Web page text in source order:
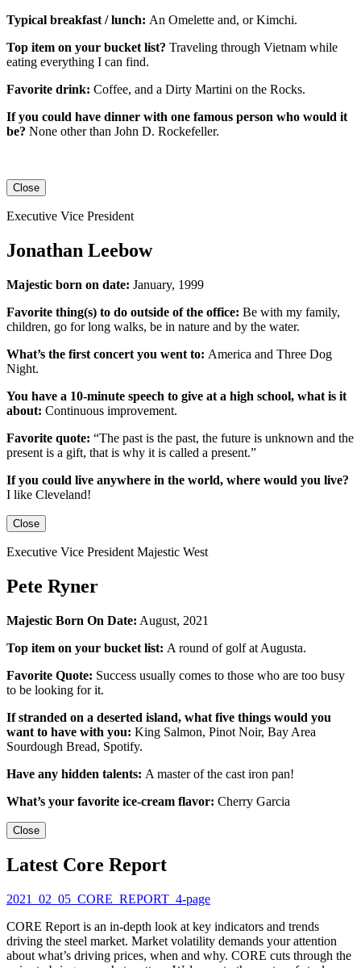
Typical breakfast / lunch: An Omelette and, orKimchi.
Top item on your bucket list? Traveling through Vietnam while
eating everything I can find.
Favorite drink: Coffee, and a Dirty Martini on the Rocks.
If you could have dinner with one famous person who would it
be? None other than John D. Rockefeller.
Close
Executive Vice President
Jonathan Leebow
Majestic born on date: January, 1999
Favorite thing(s) to do outside of the office: Be with my family,
children, go for long walks, be in nature and by the water.
What’s the first concert you went to: America and Three Dog
Night.
You have a 10-minute speech to give at a high school, what is it
about: Continuous improvement.
Favorite quote: “The past is the past, the future is unknown and the
present is a gift, that is why it is called a present.”
If you could live anywhere in the world, where would you live?
I like Cleveland!
Close
Executive Vice President Majestic West
Pete Ryner
Majestic Born On Date: August, 2021
Top item on your bucket list: A round of golf at Augusta.
Favorite Quote: Success usually comes to those who are too busy
to be looking for it.
If stranded on a deserted island, what five things would you
want to have with you: King Salmon, Pinot Noir, Bay Area
Sourdough Bread, Spotify.
Have any hidden talents: A master of the cast iron pan!
What’s your favorite ice-cream flavor: Cherry Garcia
Close
Latest Core Report
2021_02_05_CORE_REPORT_4-page
CORE Report is an in-depth look at key indicators and trends
driving the steel market. Market volatility demands your attention
about what’s driving prices, when and why. CORE cuts through the